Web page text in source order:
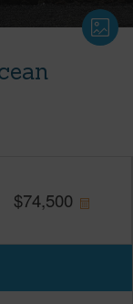
$74,500